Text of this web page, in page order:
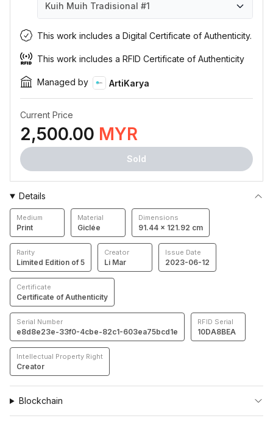
Kuih Muih Tradisional #1
Kuih Muih Tradisional #1
Kuih Muih Tradisional #2
Kuih Muih Tradisional #3
Kuih Muih Tradisional #4
Kuih Muih Tradisional #5
This work includes a Digital Certificate of Authenticity.
This work includes a RFID Certificate of Authenticity
Managed by ArtiKarya
Current Price
2,500.00 MYR
Sold
Details
Medium
Print
Material
Giclée
Dimensions
91.44 × 121.92 cm
Rarity
Limited Edition of 5
Creator
Li Mar
Issue Date
2023-06-12
Certificate
Certificate of Authenticity
Serial Number
e8d8e23e-33f0-4cbe-82c1-603ea75bcd1e
RFID Serial
10DA8BEA
Intellectual Property Right
Creator
Blockchain